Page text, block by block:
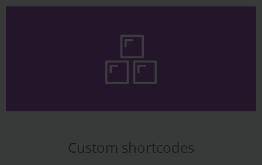
Custom shortcodes